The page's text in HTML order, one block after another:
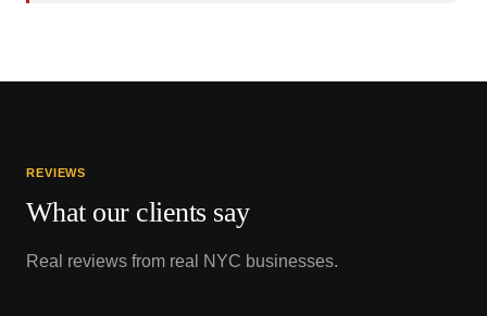
REVIEWS
What our clients say
Real reviews from real NYC businesses.